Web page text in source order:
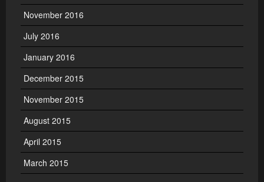
November 2016
July 2016
January 2016
December 2015
November 2015
August 2015
April 2015
March 2015